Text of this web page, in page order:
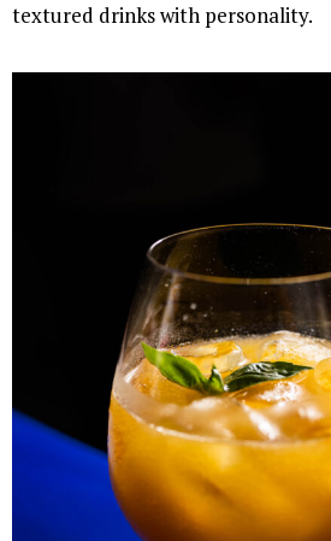
textured drinks with personality.